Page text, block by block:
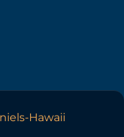
Hawaii